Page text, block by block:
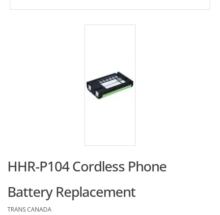
HHR-P104 Cordless Phone
Battery Replacement
TRANS CANADA